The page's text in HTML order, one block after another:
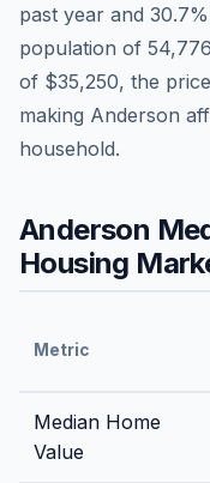
past year and 30.7
population of 54,776
of $35,250, the
making Anderson
household.
Anderson
Housing
Metric
Median Home
Value